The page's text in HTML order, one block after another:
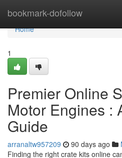
bookmark-dofollow
Home
Home
1
Premier Online
Motor Engines :
Guide
arranaltw957209 90 days ago
Finding the right crate kits online